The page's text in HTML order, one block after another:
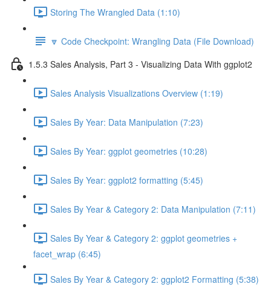
Storing The Wrangled Data (1:10)
🔽 Code Checkpoint: Wrangling Data (File Download)
1.5.3 Sales Analysis, Part 3 - Visualizing Data With ggplot2
Sales Analysis Visualizations Overview (1:19)
Sales By Year: Data Manipulation (7:23)
Sales By Year: ggplot geometries (10:28)
Sales By Year: ggplot2 formatting (5:45)
Sales By Year & Category 2: Data Manipulation (7:11)
Sales By Year & Category 2: ggplot geometries +
facet_wrap (6:45)
Sales By Year & Category 2: ggplot2 Formatting (5:38)